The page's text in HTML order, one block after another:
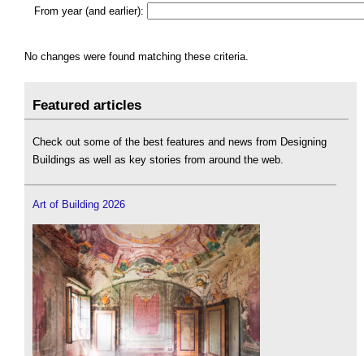
From year (and earlier):
No changes were found matching these criteria.
Featured articles
Check out some of the best features and news from Designing
Buildings as well as key stories from around the web.
Art of Building 2026